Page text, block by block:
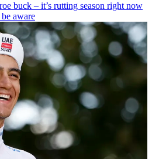
buck – it’s rutting season right now
aware